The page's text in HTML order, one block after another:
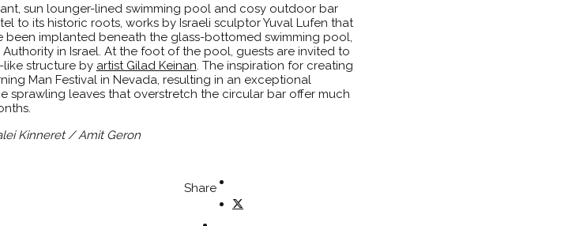
sun lounger-lined swimming pool and cosy outdoor bar
to its historic roots, works by Israeli sculptor Yuval Lufen that
implanted beneath the glass-bottomed swimming pool,
in Israel. At the foot of the pool, guests are invited to
structure by artist Gilad Keinan. The inspiration for creating
Man Festival in Nevada, resulting in an exceptional
leaves that overstretch the circular bar offer much
Kinneret / Amit Geron
Share